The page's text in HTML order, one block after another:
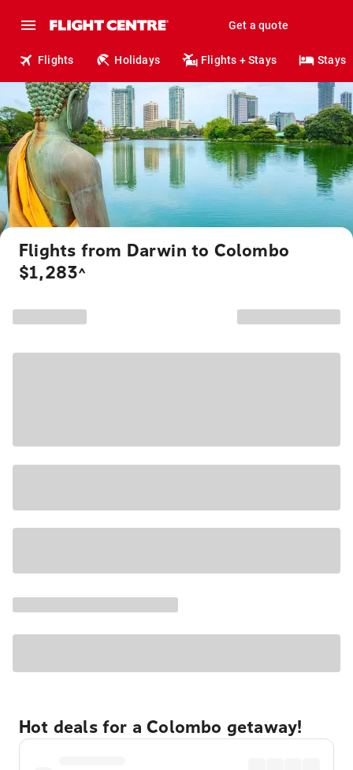
Get a quote
Flights Holidays Flights + Stays Stays
Flights from Darwin to Colombo
$1,283^
Hot deals for a Colombo getaway!